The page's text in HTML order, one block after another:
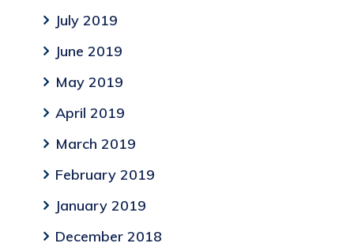
July 2019
June 2019
May 2019
April 2019
March 2019
February 2019
January 2019
December 2018